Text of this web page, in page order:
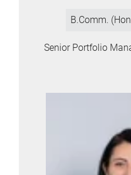
B.Comm.
Senior Portfolio